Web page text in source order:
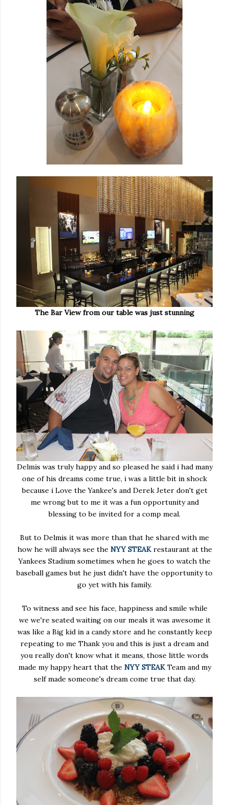
The Bar View from our table was just stunning
Delmis was truly happy and so pleased he said i had many
one of his dreams come true, i was a little bit in shock
because i Love the Yankee's and Derek Jeter don't get
me wrong but to me it was a fun opportunity and
blessing to be invited for a comp meal.
But to Delmis it was more than that he shared with me
how he will always see the NYY STEAKrestaurant at the
Yankees Stadium sometimes when he goes to watch the
baseball games but he just didn't have the opportunity to
go yet with his family.
To witness and see his face, happiness and smile while
we we're seated waiting on our meals it was awesome it
was like a Big kid in a candy store and he constantly keep
repeating to me Thank you and this is just a dream and
you really don't know what it means, those little words
made my happy heart that the NYY STEAKTeam and my
self made someone's dream come true that day.